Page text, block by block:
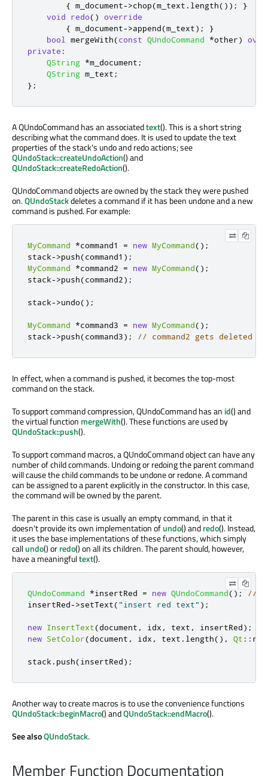
{ m_document->chop(m_text . length());
}
void
redo()
override
{ m_document->append(m_text);
}
bool
mergeWith(const QUndoCommand *other)
private :
QString
*m_document ;
QString m_text ;
};
A QUndoCommand has an associatedtext(). This is a short string
describing what the command does. It is used to update the text
properties of the stack's undo and redo actions; see
QUndoStack::createUndoAction() and
QUndoStack::createRedoAction().
QUndoCommand objects are owned by the stack they were pushed
on.QUndoStackdeletes a command if it has been undone and a new
command is pushed. For example:
MyCommand *command1 = new MyCommand();
stack->push(command1 );
MyCommand
*command2 = new MyCommand();
stack->push(command2);
stack->undo();
MyCommand *command3 = new MyCommand();
stack->push(command3); // command2 gets deleted
In effect, when a command is pushed, it becomes the top-most
command on the stack.
To support command compression, QUndoCommand has an id() and
the virtual function mergeWith(). These functions are used by
QUndoStack::push().
To support command macros, a QUndoCommand object can have any
number of child commands. Undoing or redoing the parent command
will cause the child commands to be undone or redone. A command
can be assigned to a parent explicitly in the constructor. In this case,
the command will be owned by the parent.
The parent in this case is usually an empty command, in that it
doesn't provide its own implementation ofundo() andredo(). Instead,
it uses the base implementations of these functions, which simply
callundo() orredo() on all its children. The parent should, however,
have a meaningfultext().
QUndoCommand *insertRed = new QUndoCommand();
//
insertRed->setText("insert red text" );
new InsertText(document , idx , text , insertRed);
new SetColor(document , idx , text . length() , Qt :: red
stack . push(insertRed);
Another way to create macros is to use the convenience functions
QUndoStack::beginMacro() andQUndoStack::endMacro().
See alsoQUndoStack.
Member Function Documentation